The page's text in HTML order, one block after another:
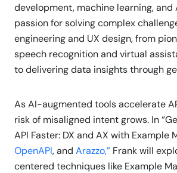
development, machine learning, and
passion for solving complex
engineering and UX design, from
speech recognition and virtual
to delivering data insights through
As AI-augmented tools accelerate
risk of misaligned intent grows. In
API Faster: DX and AX with Example
OpenAPI, and Arazzo,” Frank will
centered techniques like Example